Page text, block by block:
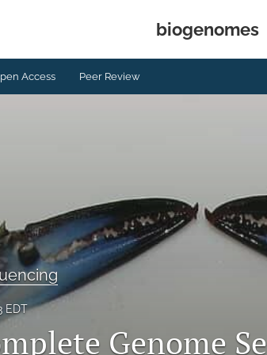
biogenomes
Access Peer Review
EDT
Genome